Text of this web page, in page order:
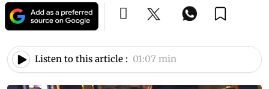
Listen to this article : 01:07 min